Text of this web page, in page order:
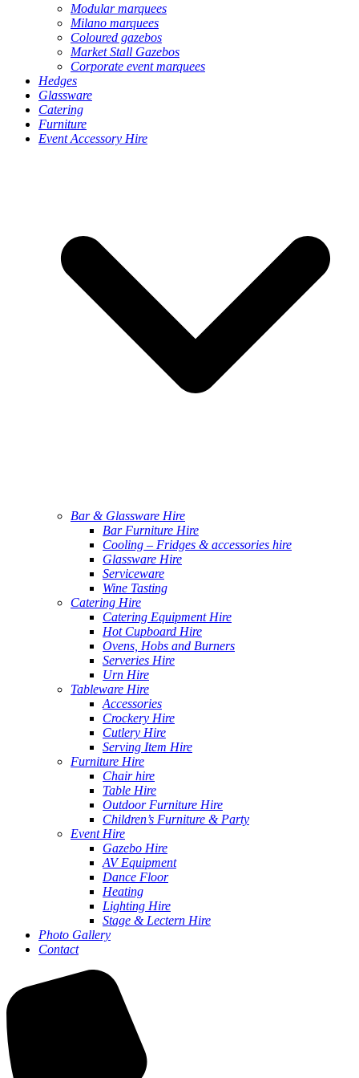
Modular marquees
Milano marquees
Coloured gazebos
Market Stall Gazebos
Corporate event marquees
Hedges
Glassware
Catering
Furniture
Event Accessory Hire
Bar & Glassware Hire
Bar Furniture Hire
Cooling – Fridges & accessories hire
Glassware Hire
Serviceware
Wine Tasting
Catering Hire
Catering Equipment Hire
Hot Cupboard Hire
Ovens, Hobs and Burners
Serveries Hire
Urn Hire
Tableware Hire
Accessories
Crockery Hire
Cutlery Hire
Serving Item Hire
Furniture Hire
Chair hire
Table Hire
Outdoor Furniture Hire
Children’s Furniture & Party
Event Hire
Gazebo Hire
AV Equipment
Dance Floor
Heating
Lighting Hire
Stage & Lectern Hire
Photo Gallery
Contact